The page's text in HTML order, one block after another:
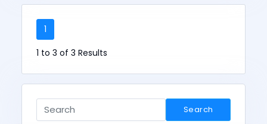
1
1 to 3 of 3 Results
Search